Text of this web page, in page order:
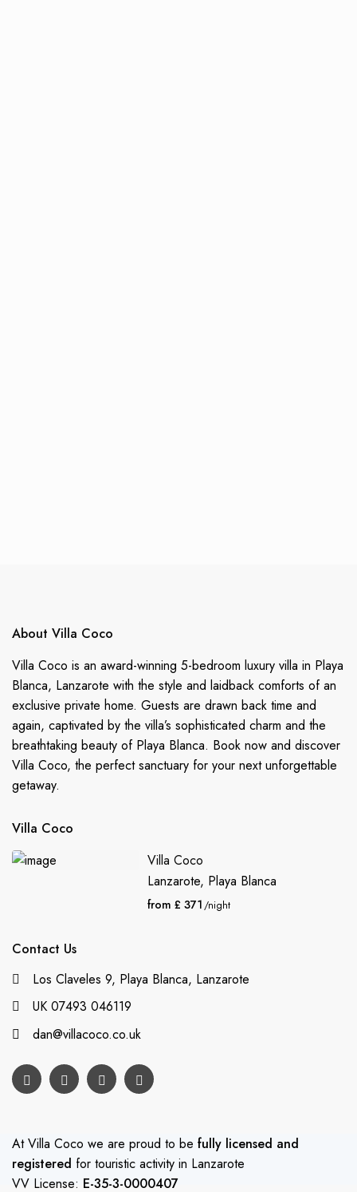
About Villa Coco
Villa Coco is an award-winning 5-bedroom luxury villa in Playa
Blanca, Lanzarote with the style and laidback comforts of an
exclusive private home. Guests are drawn back time and
again, captivated by the villa’s sophisticated charm and the
breathtaking beauty of Playa Blanca. Book now and discover
Villa Coco, the perfect sanctuary for your next unforgettable
getaway.
Villa Coco
Villa Coco
Lanzarote, Playa Blanca
from £ 371/night
Contact Us
Los Claveles 9, Playa Blanca, Lanzarote
UK 07493 046119
dan@villacoco.co.uk
At Villa Coco we are proud to befully licensed and
registered for touristic activity in Lanzarote
VV License: E-35-3-0000407